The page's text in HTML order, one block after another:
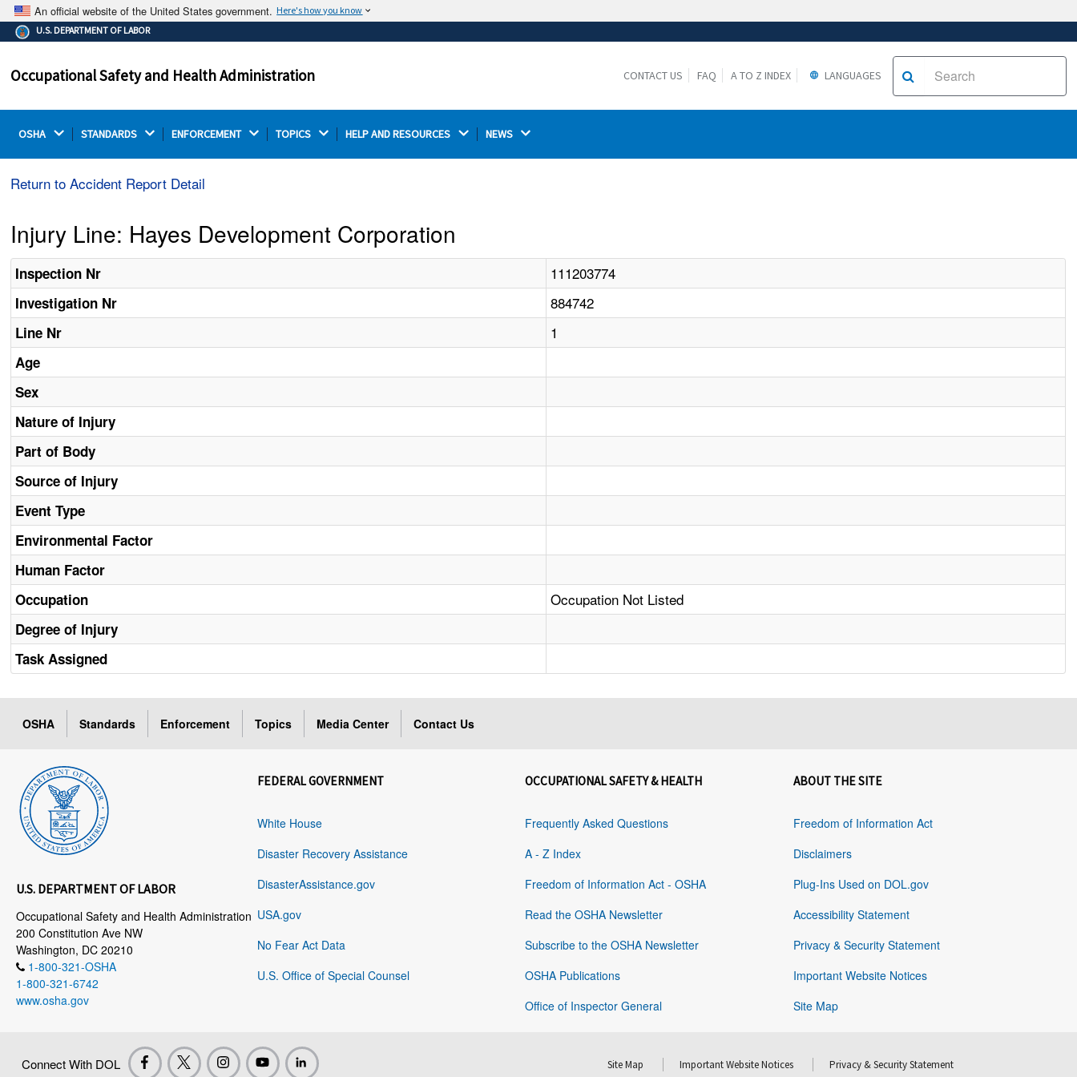
An official website of the United States government. Here's how you know
The .gov means it's official.
Federal government websites often end in .gov or .mil.
on a federal government site.
Thehttps://ensures that you are connecting to the
U.S. DEPARTMENT OF LABOR
Occupational Safety and Health Administration CONTACT US FAQ A TO Z INDEX LANGUAGES
OSHA STANDARDS ENFORCEMENT TOPICS HELP AND RESOURCES NEWS
Return to Accident Report Detail
Injury Line: Hayes Development Corporation
Inspection Nr 111203774
Investigation Nr 884742
Line Nr 1
Age
Sex
Nature of Injury
Part of Body
Source of Injury
Event Type
Environmental Factor
Human Factor
Occupation
Occupation Not Listed
Degree of Injury
Task Assigned
OSHA Standards Enforcement Topics Media Center Contact Us
U.S. DEPARTMENT OF LABOR
Occupational Safety and Health Administration
200 Constitution Ave NW
Washington, DC 20210
1-800-321-OSHA
1-800-321-6742
www.osha.gov
FEDERAL GOVERNMENT
White House
Disaster Recovery Assistance
DisasterAssistance.gov
USA.gov
No Fear Act Data
U.S. Office of Special Counsel
OCCUPATIONAL SAFETY & HEALTH
Frequently Asked Questions
A - Z Index
Freedom of Information Act - OSHA
Read the OSHA Newsletter
Subscribe to the OSHA Newsletter
OSHA Publications
Office of Inspector General
ABOUT THE SITE
Freedom of Information Act
Disclaimers
Plug-Ins Used on DOL.gov
Accessibility Statement
Privacy & Security Statement
Important Website Notices
Site Map
Connect With DOL Site Map Important Website Notices Privacy & Security Statement